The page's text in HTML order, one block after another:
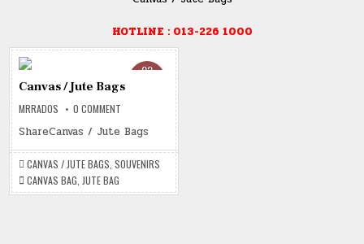
HOTLINE : 013-226 1000
02
Canvas / Jute Bags
MRRADOS 0 COMMENT
JUTE
BAGS
ShareCanvas / Jute Bags
CANVAS / JUTE BAGS ,SOUVENIRS
CANVAS BAG JUTE BAG